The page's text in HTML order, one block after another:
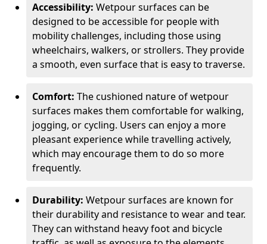
Accessibility: Wetpour surfaces can be
designed to be accessible for people with
mobility challenges, including those using
wheelchairs, walkers, or strollers. They provide
a smooth, even surface that is easy to traverse.
Comfort: The cushioned nature of wetpour
surfaces makes them comfortable for walking,
jogging, or cycling. Users can enjoy a more
pleasant experience while travelling actively,
which may encourage them to do so more
frequently.
Durability: Wetpour surfaces are known for
their durability and resistance to wear and tear.
They can withstand heavy foot and bicycle